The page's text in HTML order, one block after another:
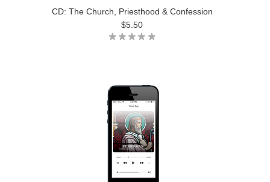
CD: The Church, Priesthood & Confession
$5.50